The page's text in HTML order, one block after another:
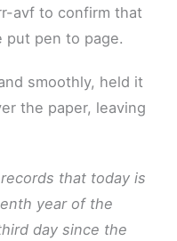
avf to confirm that
put pen to page.
smoothly, held it
the paper, leaving
that today is
year of the
day since the